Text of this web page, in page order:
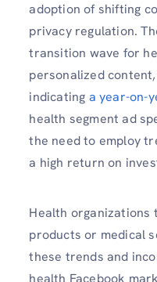
adoption of shifting
privacy regulation.
transition wave for
personalized
indicating a year-on-
health segment ad
the need to employ
a high return on
Health organizations
products or medical
these trends and
health Facebook